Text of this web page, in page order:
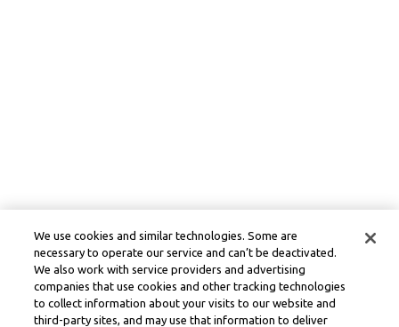
We use cookies and similar technologies. Some are
necessary to operate our service and can’t be deactivated.
We also work with service providers and advertising
companies that use cookies and other tracking technologies
to collect information about your visits to our website and
third-party sites, and may use that information to deliver